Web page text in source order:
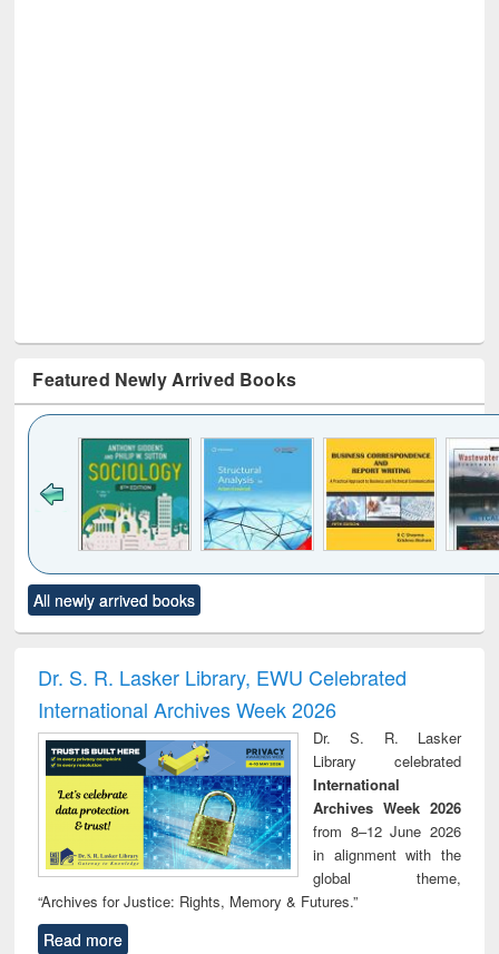
Featured Newly Arrived Books
to see
content):
Title (Click to see
original content):
and report writing
: a practical
approach to
business &
technical
communication
treatment and
reuse
All newly arrived books
Dr. S. R. Lasker Library, EWU Celebrated
International Archives Week 2026
Dr. S. R. Lasker
Library celebrated
International
Archives Week 2026
from 8–12 June 2026
in alignment with the
global theme,
“Archives for Justice: Rights, Memory & Futures.”
Read more